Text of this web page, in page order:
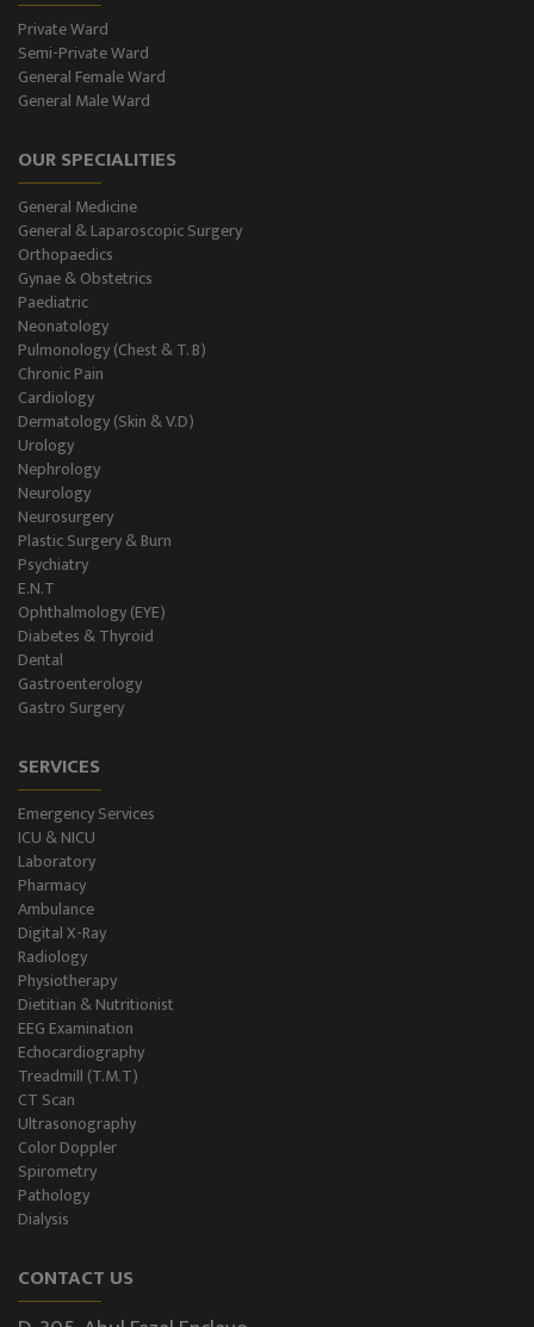
Private Ward
Semi-Private Ward
General Female Ward
General Male Ward
OUR SPECIALITIES
General Medicine
General & Laparoscopic Surgery
Orthopaedics
Gynae & Obstetrics
Paediatric
Neonatology
Pulmonology (Chest & T. B)
Chronic Pain
Cardiology
Dermatology (Skin & V.D)
Urology
Nephrology
Neurology
Neurosurgery
Plastic Surgery & Burn
Psychiatry
E.N.T
Ophthalmology (EYE)
Diabetes & Thyroid
Dental
Gastroenterology
Gastro Surgery
SERVICES
Emergency Services
ICU & NICU
Laboratory
Pharmacy
Ambulance
Digital X-Ray
Radiology
Physiotherapy
Dietitian & Nutritionist
EEG Examination
Echocardiography
Treadmill (T.M.T)
CT Scan
Ultrasonography
Color Doppler
Spirometry
Pathology
Dialysis
CONTACT US